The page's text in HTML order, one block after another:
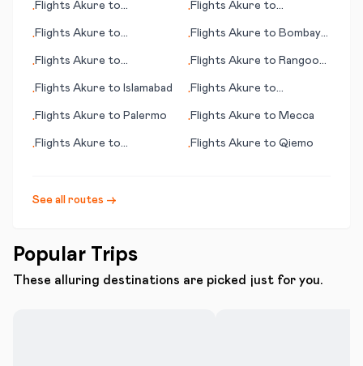
•Flights Akure to
•Flights Akure to
•Flights Akure to
•Flights Akure to Bombay
•Flights Akure to
•Flights Akure to Rangoon
•Flights Akure to Islamabad •Flights Akure to
•Flights Akure to Palermo •Flights Akure to Mecca
•Flights Akure to
•Flights Akure to Qiemo
See all routes →
Popular Trips
These alluring destinations are picked just for you.